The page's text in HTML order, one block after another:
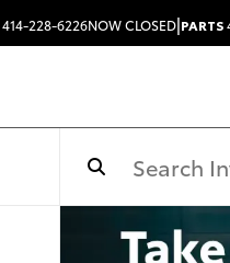
414-228-6226NOW CLOSED|PARTS